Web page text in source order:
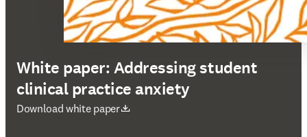
White paper: Addressing student
clinical practice anxiety
Download white paper
opens in new tab/window